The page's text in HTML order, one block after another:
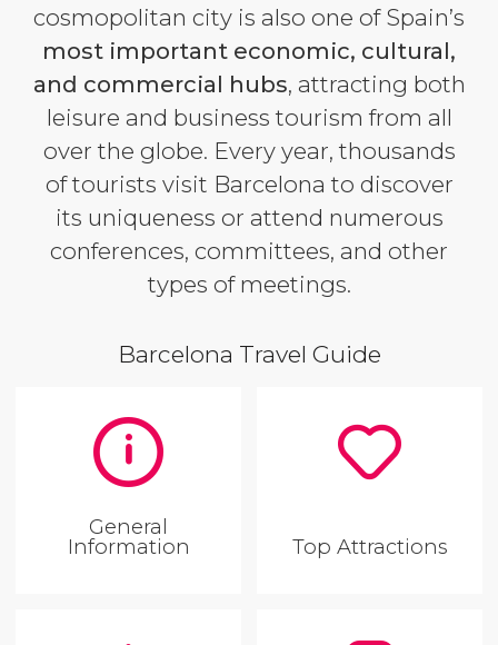
cosmopolitan city is also one of Spain’s
most important economic, cultural,
and commercial hubs, attracting both
leisure and business tourism from all
over the globe. Every year, thousands
of tourists visit Barcelona to discover
its uniqueness or attend numerous
conferences, committees, and other
types of meetings.
Barcelona Travel Guide
General
Information Top Attractions